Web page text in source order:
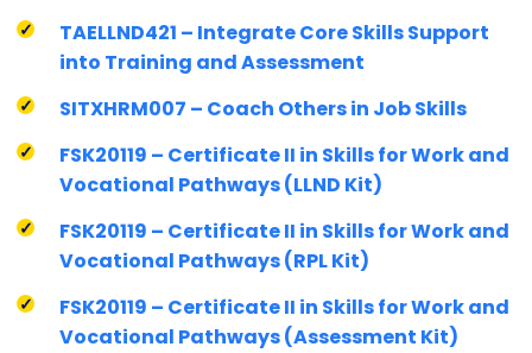
TAELLND421 – Integrate Core Skills Support
into Training and Assessment
SITXHRM007 – Coach Others in Job Skills
FSK20119 – Certificate II in Skills for Work and
Vocational Pathways (LLND Kit)
FSK20119 – Certificate II in Skills for Work and
Vocational Pathways (RPL Kit)
FSK20119 – Certificate II in Skills for Work and
Vocational Pathways (Assessment Kit)